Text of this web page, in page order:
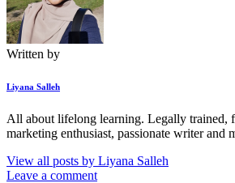
Written by
Liyana Salleh
All about lifelong learning. Legally trained,
marketing enthusiast, passionate writer and
View all posts by Liyana Salleh
Leave a comment